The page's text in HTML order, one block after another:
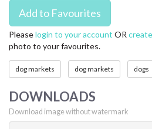
LICENSE
PRIVACY
Pleaselogin to your account OR
photo to your favourites.
dog markets dog markets dogs
DOWNLOADS
Download image without watermark